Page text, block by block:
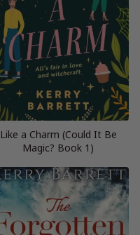
Like a Charm (Could It Be
Magic? Book 1)